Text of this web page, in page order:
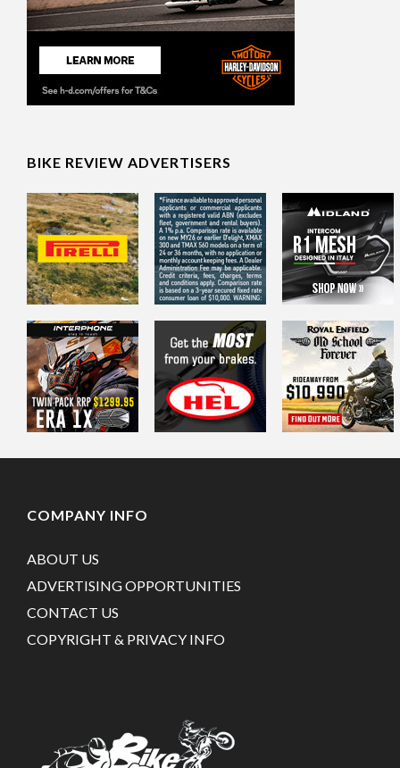
BIKE REVIEW ADVERTISERS
COMPANY INFO
ABOUT US
ADVERTISING OPPORTUNITIES
CONTACT US
COPYRIGHT & PRIVACY INFO